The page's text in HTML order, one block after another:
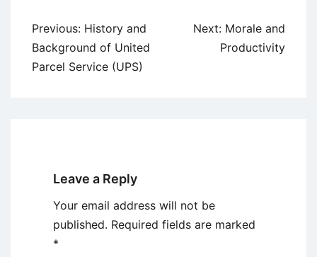
Post
navigation
Previous: History and
Background of United
Parcel Service (UPS)
Next: Morale and
Productivity
Leave a Reply
Your email address will not be
published. Required fields are marked
*